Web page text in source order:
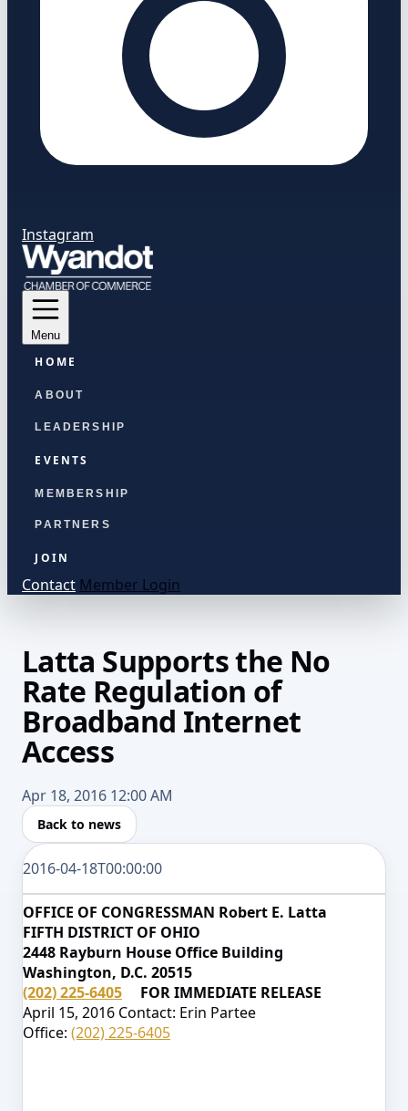
Instagram
Menu
HOME
ABOUT
LEADERSHIP
EVENTS
MEMBERSHIP
PARTNERS
JOIN
Contact Member Login
Latta Supports the No
Rate Regulation of
Broadband Internet
Access
Apr 18, 2016 12:00 AM
Back to news
2016-04-18T00:00:00
OFFICE OF CONGRESSMAN Robert E. Latta
FIFTH DISTRICT OF OHIO
2448 Rayburn House Office Building
Washington, D.C. 20515
(202) 225-6405
FOR IMMEDIATE RELEASE
April 15, 2016 Contact: Erin Partee
Office: (202) 225-6405